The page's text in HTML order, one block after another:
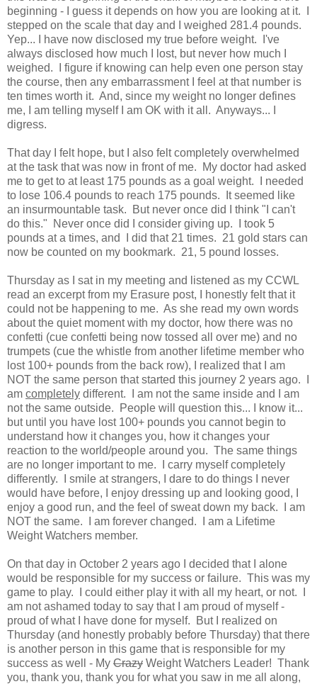
beginning - I guess it depends on how you are looking at it. I
stepped on the scale that day and I weighed 281.4 pounds.
Yep... I have now disclosed my true before weight. I've
always disclosed how much I lost, but never how much I
weighed. I figure if knowing can help even one person stay
the course, then any embarrassment I feel at that number is
ten times worth it. And, since my weight no longer defines
me, I am telling myself I am OK with it all. Anyways... I
digress.
That day I felt hope, but I also felt completely overwhelmed
at the task that was now in front of me. My doctor had asked
me to get to at least 175 pounds as a goal weight. I needed
to lose 106.4 pounds to reach 175 pounds. It seemed like
an insurmountable task. But never once did I think "I can't
do this." Never once did I consider giving up. I took 5
pounds at a times, and I did that 21 times. 21 gold stars can
now be counted on my bookmark. 21, 5 pound losses.
Thursday as I sat in my meeting and listened as my CCWL
read an excerpt from my Erasure post, I honestly felt that it
could not be happening to me. As she read my own words
about the quiet moment with my doctor, how there was no
confetti (cue confetti being now tossed all over me) and no
trumpets (cue the whistle from another lifetime member who
lost 100+ pounds from the back row), I realized that I am
NOT the same person that started this journey 2 years ago. I
am completely different. I am not the same inside and I am
not the same outside. People will question this... I know it...
but until you have lost 100+ pounds you cannot begin to
understand how it changes you, how it changes your
reaction to the world/people around you. The same things
are no longer important to me. I carry myself completely
differently. I smile at strangers, I dare to do things I never
would have before, I enjoy dressing up and looking good, I
enjoy a good run, and the feel of sweat down my back. I am
NOT the same. I am forever changed. I am a Lifetime
Weight Watchers member.
On that day in October 2 years ago I decided that I alone
would be responsible for my success or failure. This was my
game to play. I could either play it with all my heart, or not. I
am not ashamed today to say that I am proud of myself -
proud of what I have done for myself. But I realized on
Thursday (and honestly probably before Thursday) that there
is another person in this game that is responsible for my
success as well - My Crazy Weight Watchers Leader! Thank
you, thank you, thank you for what you saw in me all along,